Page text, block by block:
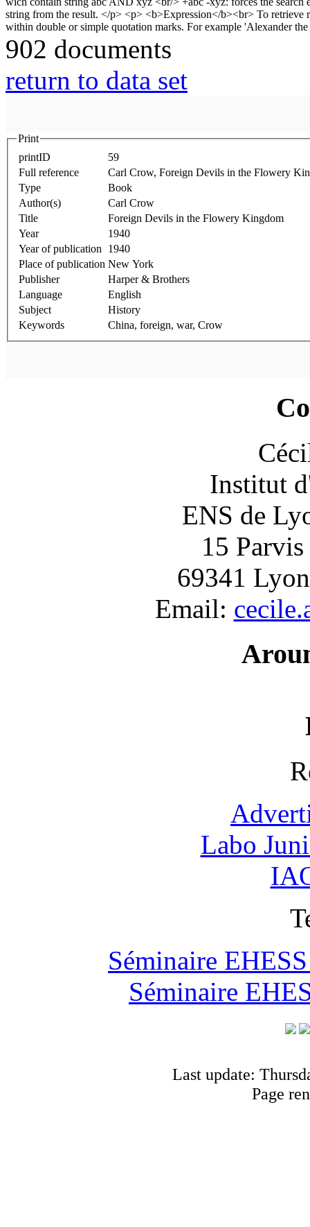
902 documents
return to data set
Print
printID
59
Full reference
Carl Crow, Foreign Devils in the Flowery
Type
Book
Author(s)
Carl Crow
Title
Foreign Devils in the Flowery Kingdom
Year
1940
Year of publication
1940
Place of publication New York
Publisher
Harper & Brothers
Language
English
Subject
History
Keywords
China, foreign, war, Crow
Institut
ENS de
15 Parvis
69341
Email:
Labo
Séminaire
Séminaire
Last update:
Page